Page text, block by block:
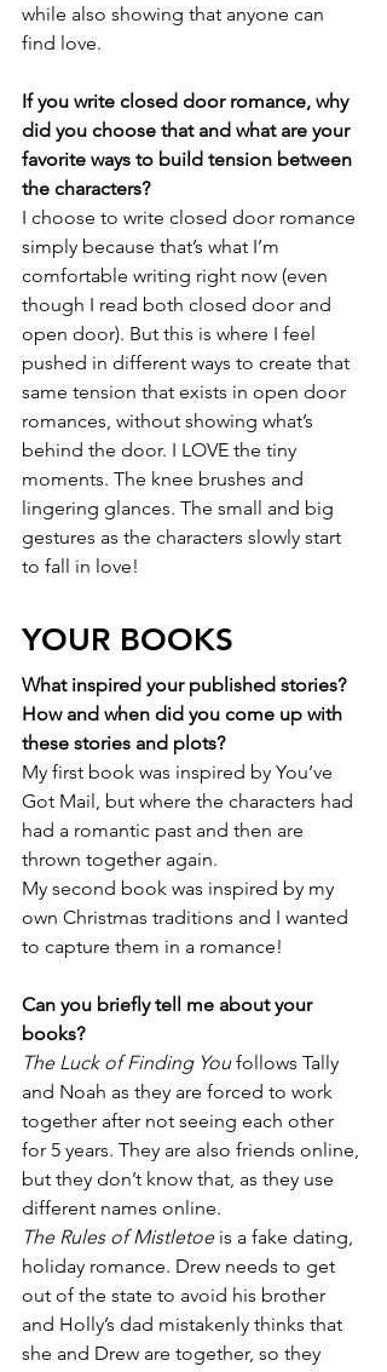
while also showing that anyone can
find love.
If you write closed door romance, why
did you choose that and what are your
favorite ways to build tension between
the characters?
I choose to write closed door romance
simply because that’s what I’m
comfortable writing right now (even
though I read both closed door and
open door). But this is where I feel
pushed in different ways to create that
same tension that exists in open door
romances, without showing what’s
behind the door. I LOVE the tiny
moments. The knee brushes and
lingering glances. The small and big
gestures as the characters slowly start
to fall in love!
YOUR BOOKS
What inspired your published stories?
How and when did you come up with
these stories and plots?
My first book was inspired by You’ve
Got Mail, but where the characters had
had a romantic past and then are
thrown together again.
My second book was inspired by my
own Christmas traditions and I wanted
to capture them in a romance!
Can you briefly tell me about your
books?
The Luck of Finding You follows Tally
and Noah as they are forced to work
together after not seeing each other
for 5 years. They are also friends online,
but they don’t know that, as they use
different names online.
The Rules of Mistletoe is a fake dating,
holiday romance. Drew needs to get
out of the state to avoid his brother
and Holly’s dad mistakenly thinks that
she and Drew are together, so they